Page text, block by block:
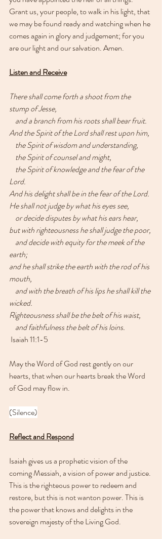
Grant us, your people, to walk in his light, that
we may be found ready and watching when he
comes again in glory and judgement; for you
are our light and our salvation. Amen.
Listen and Receive
There shall come forth a shoot from the
stump of Jesse,
    and a branch from his roots shall bear fruit.
And the Spirit of the Lord shall rest upon him,
    the Spirit of wisdom and understanding,
    the Spirit of counsel and might,
Lord.
And his delight shall be in the fear of the Lord.
He shall not judge by what his eyes see,
    or decide disputes by what his ears hear,
but with righteousness he shall judge the poor,
earth;
and he shall strike the earth with the rod of his
mouth,
wicked.
Righteousness shall be the belt of his waist,
    and faithfulness the belt of his loins.
Isaiah 11:1-5
May the Word of God rest gently on our
hearts, that when our hearts break the Word
of God may flow in.
(Silence)
Reflect and Respond
Isaiah gives us a prophetic vision of the
coming Messiah, a vision of power and justice.
This is the righteous power to redeem and
restore, but this is not wanton power. This is
the power that knows and delights in the
sovereign majesty of the Living God.